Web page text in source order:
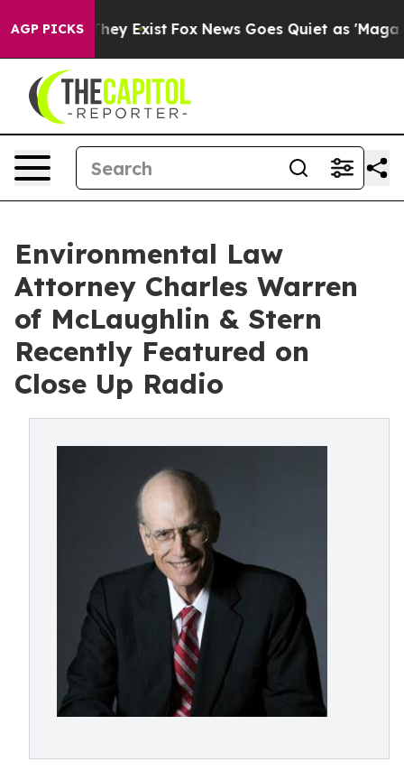
AGP PICKS
Proof They Exist Fox News Goes Quiet as 'Maga
Environmental Law
Attorney Charles Warren
of McLaughlin & Stern
Recently Featured on
Close Up Radio